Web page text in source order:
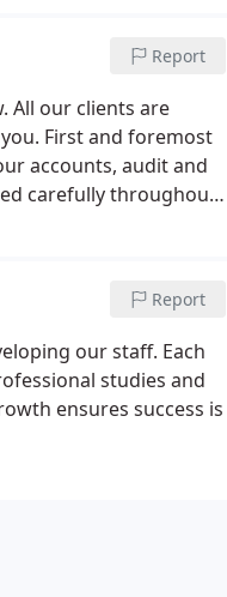
Report
All our clients are
First and foremost
accounts, audit and
carefully throughout
Report
our staff. Each
studies and
ensures success is